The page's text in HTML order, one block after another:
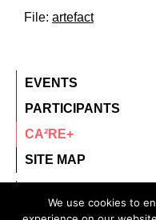
File: artefact
EVENTS
PARTICIPANTS
CA²RE+
SITE MAP
We use cookies to